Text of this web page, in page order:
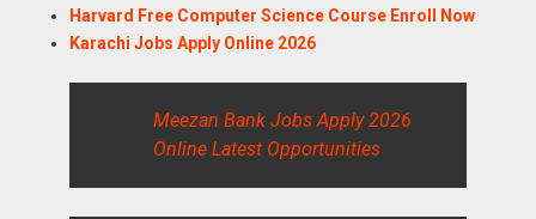
Harvard Free Computer Science Course Enroll Now
Karachi Jobs Apply Online 2026
Meezan Bank Jobs Apply 2026
Online Latest Opportunities